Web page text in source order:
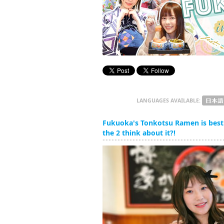
LANGUAGES AVAILABLE:
Fukuoka's Tonkotsu Ramen is
the 2 think about it?!